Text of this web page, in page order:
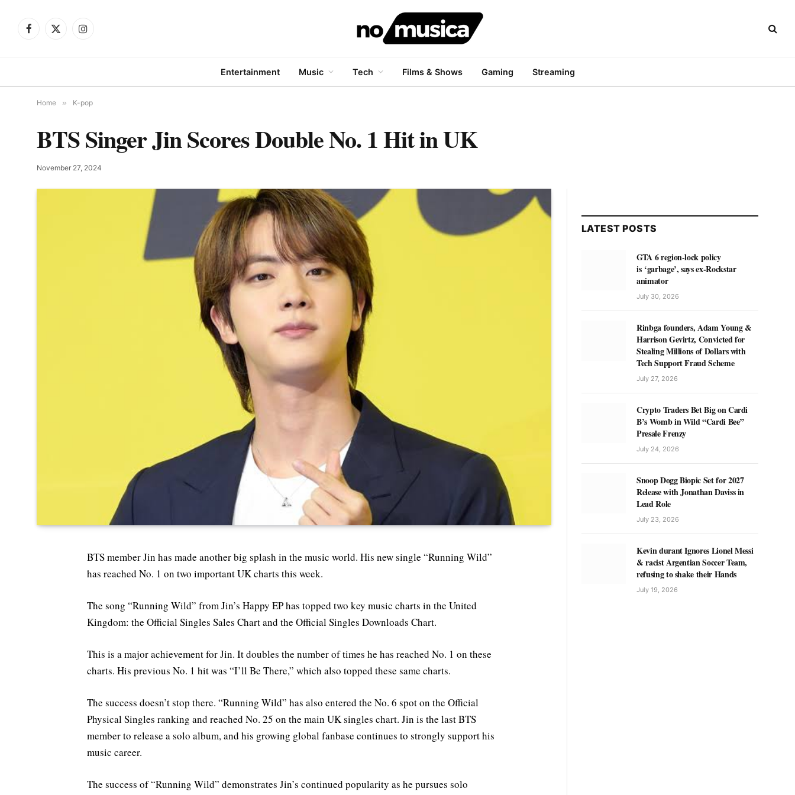
Facebook
X
Instagram
Entertainment Music Tech Films & Shows Gaming Streaming
Home » K-pop
BTS Singer Jin Scores Double No. 1 Hit in UK
November 27, 2024
BTS member Jin has made another big splash in the music world. His new single “Running Wild”
has reached No. 1 on two important UK charts this week.
The song “Running Wild” from Jin’s Happy EP has topped two key music charts in the United
Kingdom: the Official Singles Sales Chart and the Official Singles Downloads Chart.
This is a major achievement for Jin. It doubles the number of times he has reached No. 1 on these
charts. His previous No. 1 hit was “I’ll Be There,” which also topped these same charts.
The success doesn’t stop there. “Running Wild” has also entered the No. 6 spot on the Official
Physical Singles ranking and reached No. 25 on the main UK singles chart. Jin is the last BTS
member to release a solo album, and his growing global fanbase continues to strongly support his
music career.
The success of “Running Wild” demonstrates Jin’s continued popularity as he pursues solo
LATEST POSTS
GTA 6 region-lock policy
is ‘garbage’, says ex-Rockstar
animator
July 30, 2026
Rinbga founders, Adam Young &
Harrison Gevirtz, Convicted for
Stealing Millions of Dollars with
Tech Support Fraud Scheme
July 27, 2026
Crypto Traders Bet Big on Cardi
B’s Womb in Wild “Cardi Bee”
Presale Frenzy
July 24, 2026
Snoop Dogg Biopic Set for 2027
Release with Jonathan Daviss in
Lead Role
July 23, 2026
Kevin durant Ignores Lionel Messi
& racist Argentian Soccer Team,
refusing to shake their Hands
July 19, 2026